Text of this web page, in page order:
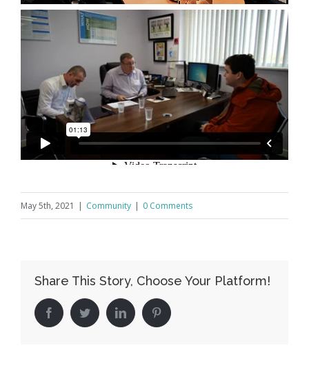
May 5th, 2021 | Community | 0 Comments
Share This Story, Choose Your Platform!
FacebookTwitter LinkedIn Pinterest